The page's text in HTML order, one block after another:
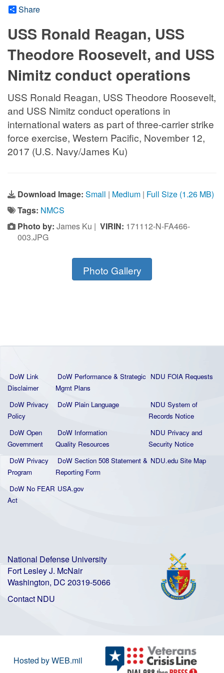
Share
USS Ronald Reagan, USS
Theodore Roosevelt, and USS
Nimitz conduct operations
USS Ronald Reagan, USS Theodore Roosevelt,
and USS Nimitz conduct operations in
international waters as part of three-carrier strike
force exercise, Western Pacific, November 12,
2017 (U.S. Navy/James Ku)
Download Image: Small | Medium | Full Size (1.26 MB)
Tags: NMCS
Photo by: James Ku | VIRIN: 171112-N-FA466-
003.JPG
Photo Gallery
DoW Link
Disclaimer
DoW Performance & Strategic
Mgmt Plans
NDU FOIA Requests
DoW Privacy
Policy
DoW Plain Language
NDU System of
Records Notice
DoW Open
Government
DoW Information
Quality Resources
NDU Privacy and
Security Notice
DoW Privacy
Program
DoW Section 508 Statement &
Reporting Form
NDU.edu Site Map
DoW No FEAR
Act
USA.gov
National Defense University
Fort Lesley J. McNair
Washington, DC 20319-5066
Contact NDU
Hosted by WEB.mil